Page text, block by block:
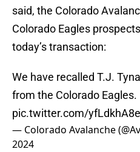
said, the Colorado
Colorado Eagles
today’s transaction:
We have recalled T.J.
from the Colorado Eagles.
pic.twitter.com/
— Colorado Avalanche
2024